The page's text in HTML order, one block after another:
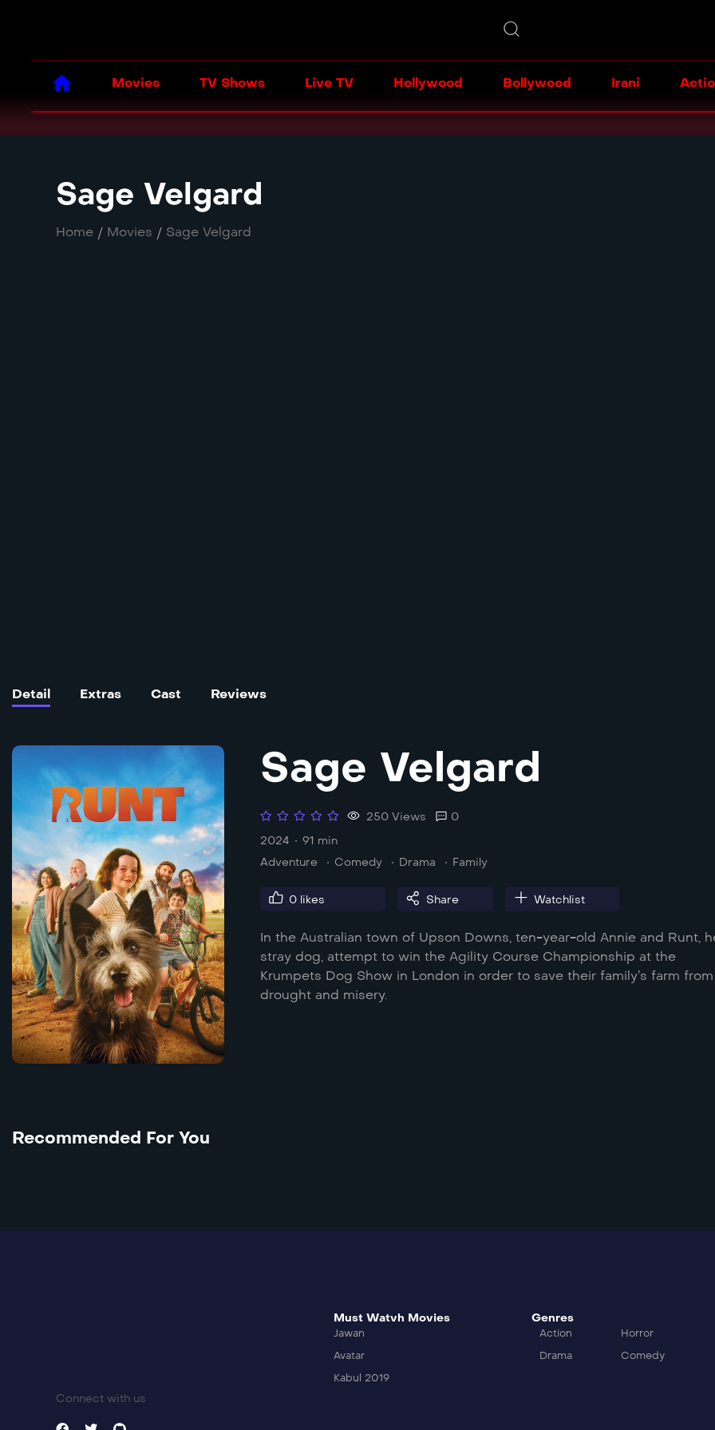
Movies TV Shows Live TV Hollywood Bollywood Irani
Sage Velgard
Home / Movies / Sage Velgard
Detail Extras Cast Reviews
Sage Velgard
250 Views
0
2024
91 min
Adventure
Comedy Drama Family
0 likes Share Watchlist
In the Australian town of Upson Downs, ten-year-old Annie and Runt,
stray dog, attempt to win the Agility Course Championship at the
Krumpets Dog Show in London in order to save their family’s farm from
drought and misery.
Recommended For You
Connect with us
Must Watvh Movies
Jawan
Avatar
Kabul 2019
Genres
Action
Horror
Drama
Comedy